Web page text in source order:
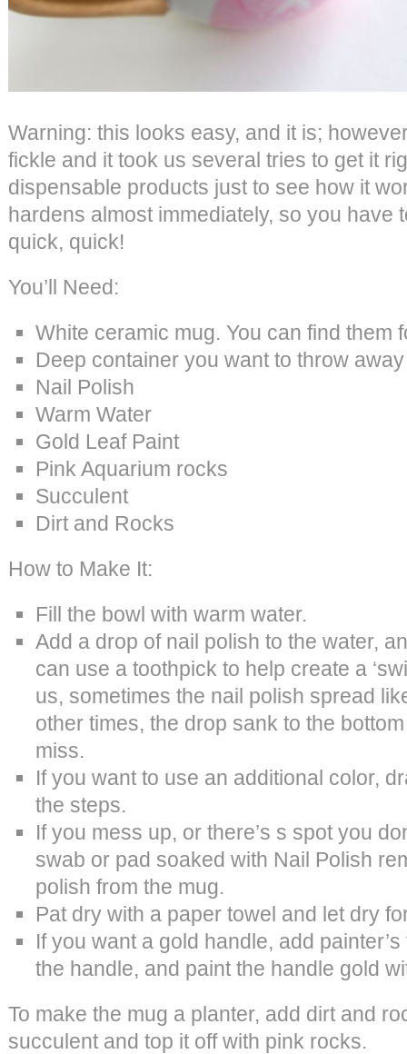
Warning: this looks easy, and it is;
fickle and it took us several tries to get it
dispensable products just to see how it
hardens almost immediately, so you have
quick, quick!
You’ll Need:
White ceramic mug. You can find them
Deep container you want to throw
Nail Polish
Warm Water
Gold Leaf Paint
Pink Aquarium rocks
Succulent
Dirt and Rocks
How to Make It:
Fill the bowl with warm water.
Add a drop of nail polish to the water,
can use a toothpick to help create a
us, sometimes the nail polish spread
other times, the drop sank to the
miss.
If you want to use an additional color,
the steps.
If you mess up, or there’s s spot you
swab or pad soaked with Nail Polish
polish from the mug.
Pat dry with a paper towel and let dry
If you want a gold handle, add
the handle, and paint the handle gold
To make the mug a planter, add dirt and
succulent and top it off with pink rocks.